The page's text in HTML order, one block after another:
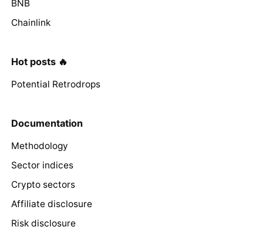
BNB
Chainlink
Hot posts 🔥
Potential Retrodrops
Documentation
Methodology
Sector indices
Crypto sectors
Affiliate disclosure
Risk disclosure